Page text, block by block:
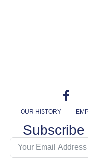
OUR HISTORY